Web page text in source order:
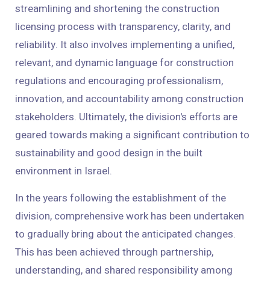
streamlining and shortening the construction
licensing process with transparency, clarity, and
reliability. It also involves implementing a unified,
relevant, and dynamic language for construction
regulations and encouraging professionalism,
innovation, and accountability among construction
stakeholders. Ultimately, the division's efforts are
geared towards making a significant contribution to
sustainability and good design in the built
environment in Israel.
In the years following the establishment of the
division, comprehensive work has been undertaken
to gradually bring about the anticipated changes.
This has been achieved through partnership,
understanding, and shared responsibility among